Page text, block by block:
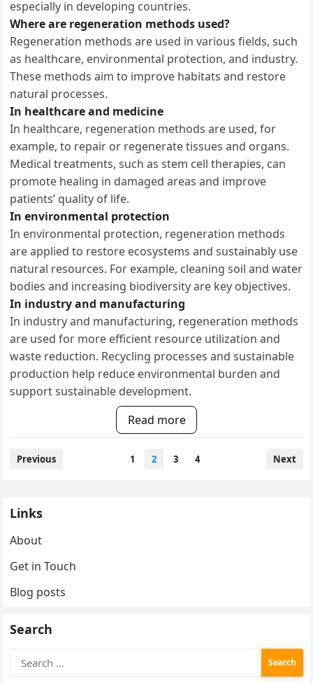
especially in developing countries.
Where are regeneration methods used?
Regeneration methods are used in various fields, such
as healthcare, environmental protection, and industry.
These methods aim to improve habitats and restore
natural processes.
In healthcare and medicine
In healthcare, regeneration methods are used, for
example, to repair or regenerate tissues and organs.
Medical treatments, such as stem cell therapies, can
promote healing in damaged areas and improve
patients’ quality of life.
In environmental protection
In environmental protection, regeneration methods
are applied to restore ecosystems and sustainably use
natural resources. For example, cleaning soil and water
bodies and increasing biodiversity are key objectives.
In industry and manufacturing
In industry and manufacturing, regeneration methods
are used for more efficient resource utilization and
waste reduction. Recycling processes and sustainable
production help reduce environmental burden and
support sustainable development.
Read more
Posts
Previous 1 2 3 4 Next
Links
About
Get in Touch
Blog posts
Search
for: